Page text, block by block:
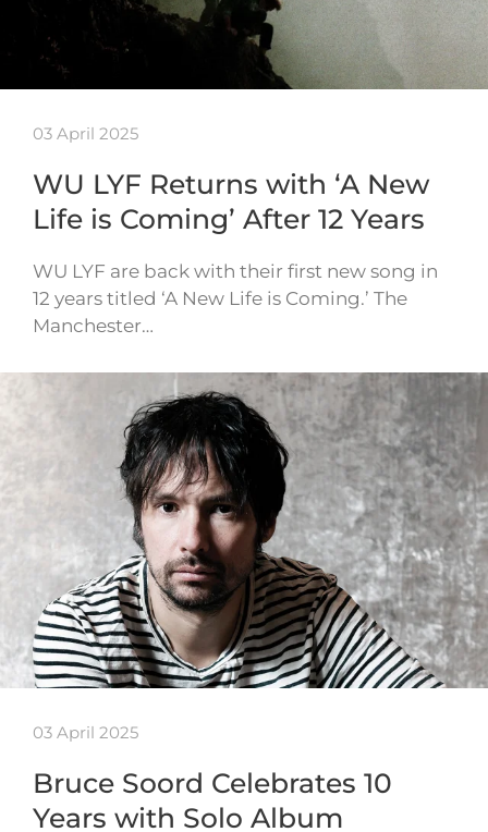
03 April 2025
WU LYF Returns with ‘A New
Life is Coming’ After 12 Years
WU LYF are back with their first new song in
12 years titled ‘A New Life is Coming.’ The
Manchester…
03 April 2025
Bruce Soord Celebrates 10
Years with Solo Album